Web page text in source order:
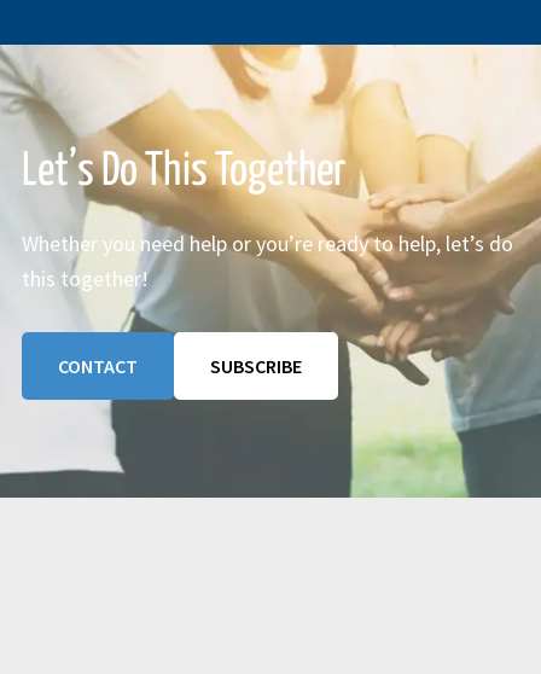
Let’s Do This Together
Whether you need help or you’re ready to help, let’s do
this together!
CONTACT SUBSCRIBE